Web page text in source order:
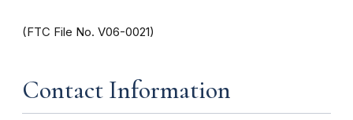
(FTC File No. V06-0021)
Contact Information